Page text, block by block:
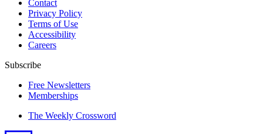
Contact
Privacy Policy
Terms of Use
Accessibility
Careers
Subscribe
Free Newsletters
Memberships
The Weekly Crossword